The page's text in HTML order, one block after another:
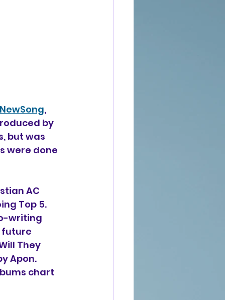
NewSong,
by
but was
were done
AC
Top 5.
writing
future
They
Apon.
chart